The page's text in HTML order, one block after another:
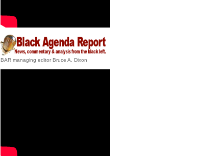
BAR managing editor Bruce A. Dixon